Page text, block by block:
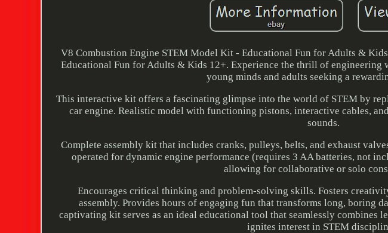
V8 Combustion Engine STEM Model Kit - Educational Fun for Adults &
Educational Fun for Adults & Kids 12+. Experience the thrill of engineering
young minds and adults seeking a
This interactive kit offers a fascinating glimpse into the world of STEM by
car engine. Realistic model with functioning pistons, interactive cables,
sounds.
Complete assembly kit that includes cranks, pulleys, belts, and exhaust
operated for dynamic engine performance (requires 3 AA batteries, not
allowing for collaborative or solo
Encourages critical thinking and problem-solving skills. Fosters
assembly. Provides hours of engaging fun that transforms long, boring
captivating kit serves as an ideal educational tool that seamlessly
ignites interest in STEM